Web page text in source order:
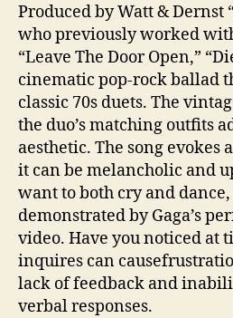
Produced by Watt & Dernst
who previously worked
“Leave The Door Open,”
cinematic pop-rock ballad
classic 70s duets. The
the duo’s matching outfits
aesthetic. The song evokes
it can be melancholic and
want to both cry and
demonstrated by Gaga’s
video. Have you noticed at
inquires can
lack of feedback and
verbal responses.